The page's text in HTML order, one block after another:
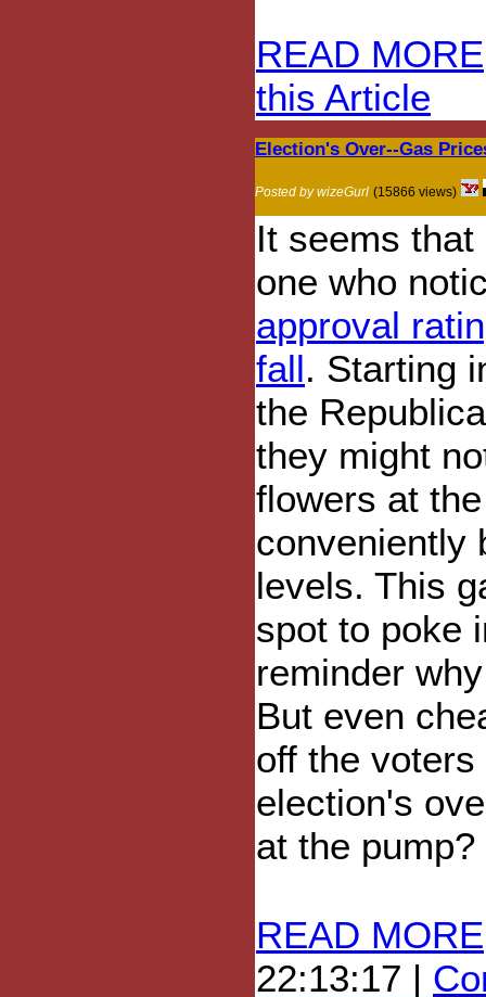
READ MORE
this Article
Election's Over--Gas
Posted by wizeGurl (15866 views)
It seems
one who
approval
fall. Starting
the
they might
flowers at
conveniently
levels. This
spot to poke
reminder
But even
off the
election's
at the pump?
READ MORE
22:13:17 |